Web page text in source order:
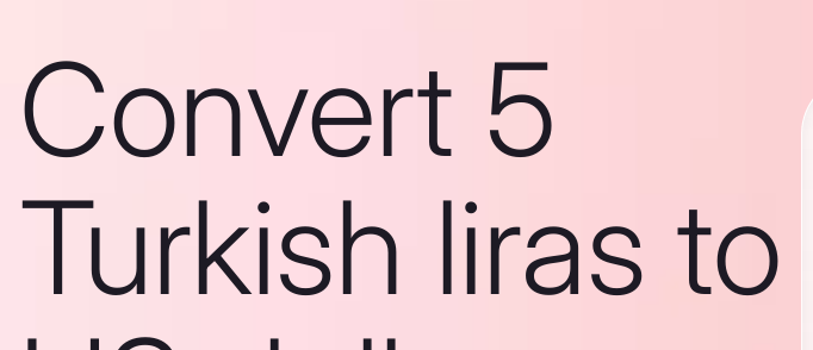
Convert 5
Turkish liras to